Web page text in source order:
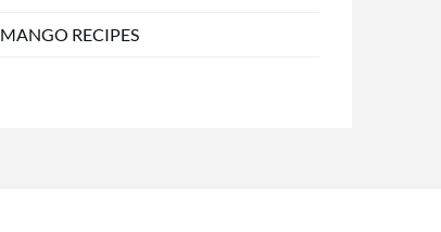
MANGO RECIPES